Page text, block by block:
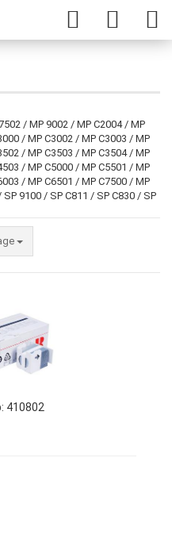
/ MP 9002 / MP C2004 / MP
/ MP C3002 / MP C3003 / MP
/ MP C3503 / MP C3504 / MP
/ MP C5000 / MP C5501 / MP
/ MP C6501 / MP C7500 / MP
9100 / SP C811 / SP C830 / SP
410802